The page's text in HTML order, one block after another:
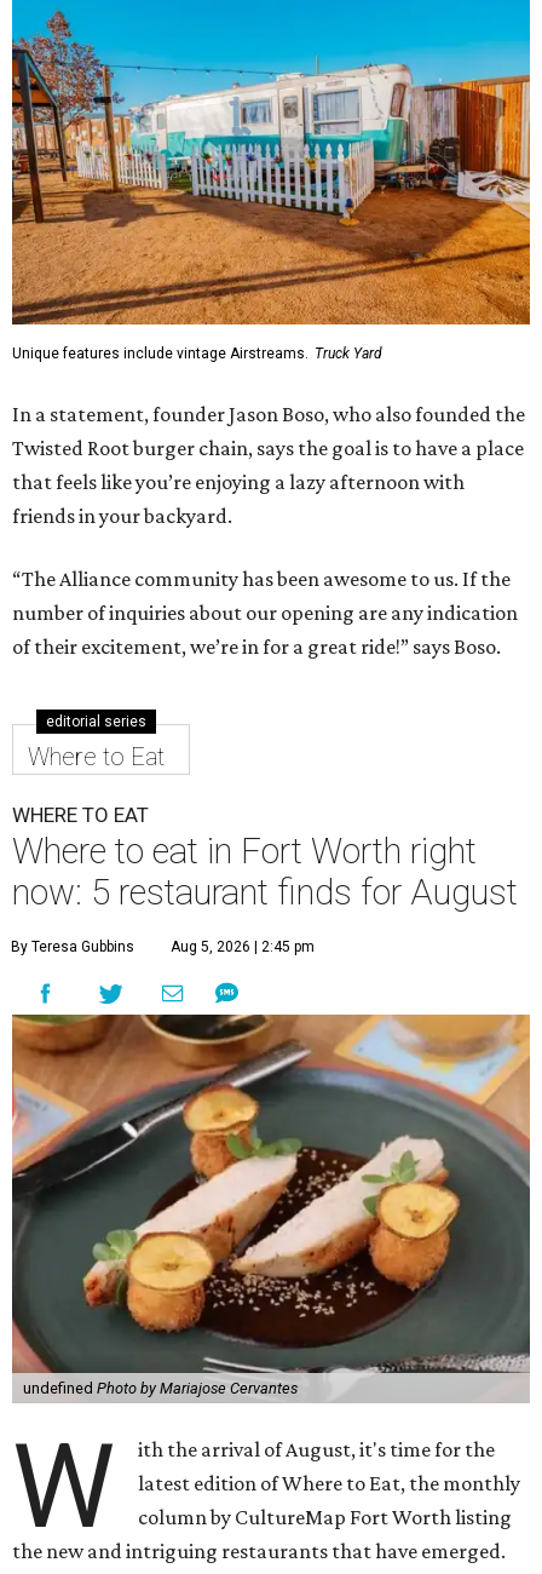
Unique features include vintage Airstreams. Truck Yard
In a statement, founder Jason Boso, who also founded the
Twisted Root burger chain, says the goal is to have a place
that feels like you’re enjoying a lazy afternoon with
friends in your backyard.
“The Alliance community has been awesome to us. If the
number of inquiries about our opening are any indication
of their excitement, we’re in for a great ride!” says Boso.
editorial series
Where to Eat
WHERE TO EAT
Where to eat in Fort Worth right
now: 5 restaurant finds for August
By Teresa Gubbins Aug 5, 2026 | 2:45 pm
undefined Photo by Mariajose Cervantes
W
ith the arrival of August, it's time for the
latest edition of Where to Eat, the monthly
column by CultureMap Fort Worth listing
the new and intriguing restaurants that have emerged.